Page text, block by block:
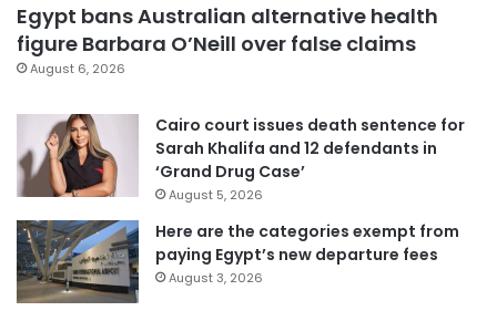
Egypt bans Australian alternative health
figure Barbara O’Neill over false claims
August 6, 2026
Cairo court issues death sentence for
Sarah Khalifa and 12 defendants in
‘Grand Drug Case’
August 5, 2026
Here are the categories exempt from
paying Egypt’s new departure fees
August 3, 2026